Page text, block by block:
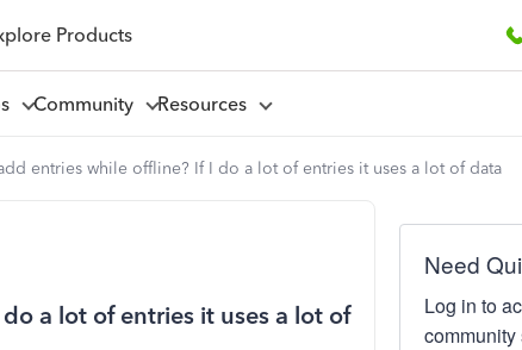
Products
Community Resources
entries while offline? If I do a lot of entries it uses a lot of data
a lot of entries it uses a lot of
Need
Log in to
community